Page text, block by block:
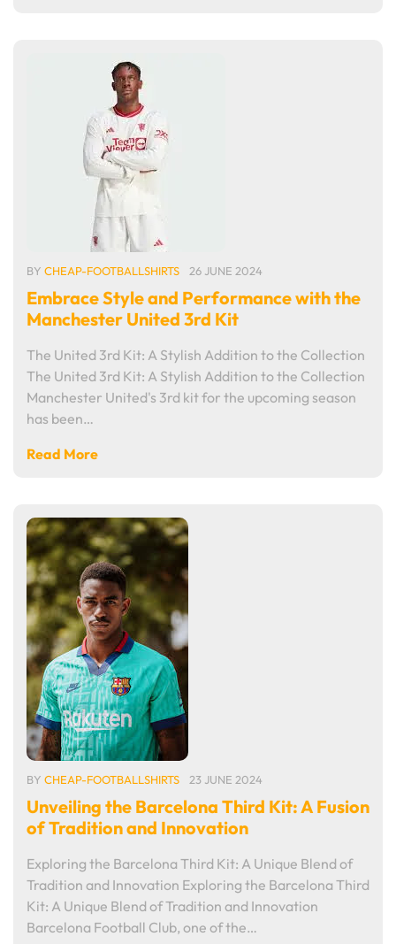
BY CHEAP-FOOTBALLSHIRTS 26 JUNE 2024
Embrace Style and Performance with the
Manchester United 3rd Kit
The United 3rd Kit: A Stylish Addition to the Collection
The United 3rd Kit: A Stylish Addition to the Collection
Manchester United's 3rd kit for the upcoming season
has been…
Read More
BY CHEAP-FOOTBALLSHIRTS 23 JUNE 2024
Unveiling the Barcelona Third Kit: A Fusion
of Tradition and Innovation
Exploring the Barcelona Third Kit: A Unique Blend of
Tradition and Innovation Exploring the Barcelona Third
Kit: A Unique Blend of Tradition and Innovation
Barcelona Football Club, one of the…